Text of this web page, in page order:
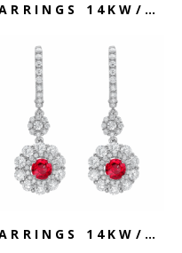
EARRINGS 14KW/2.4G SAPPHIRE & DIAMOND
EARRINGS 14KW/4.9G RUBY & DIAMOND